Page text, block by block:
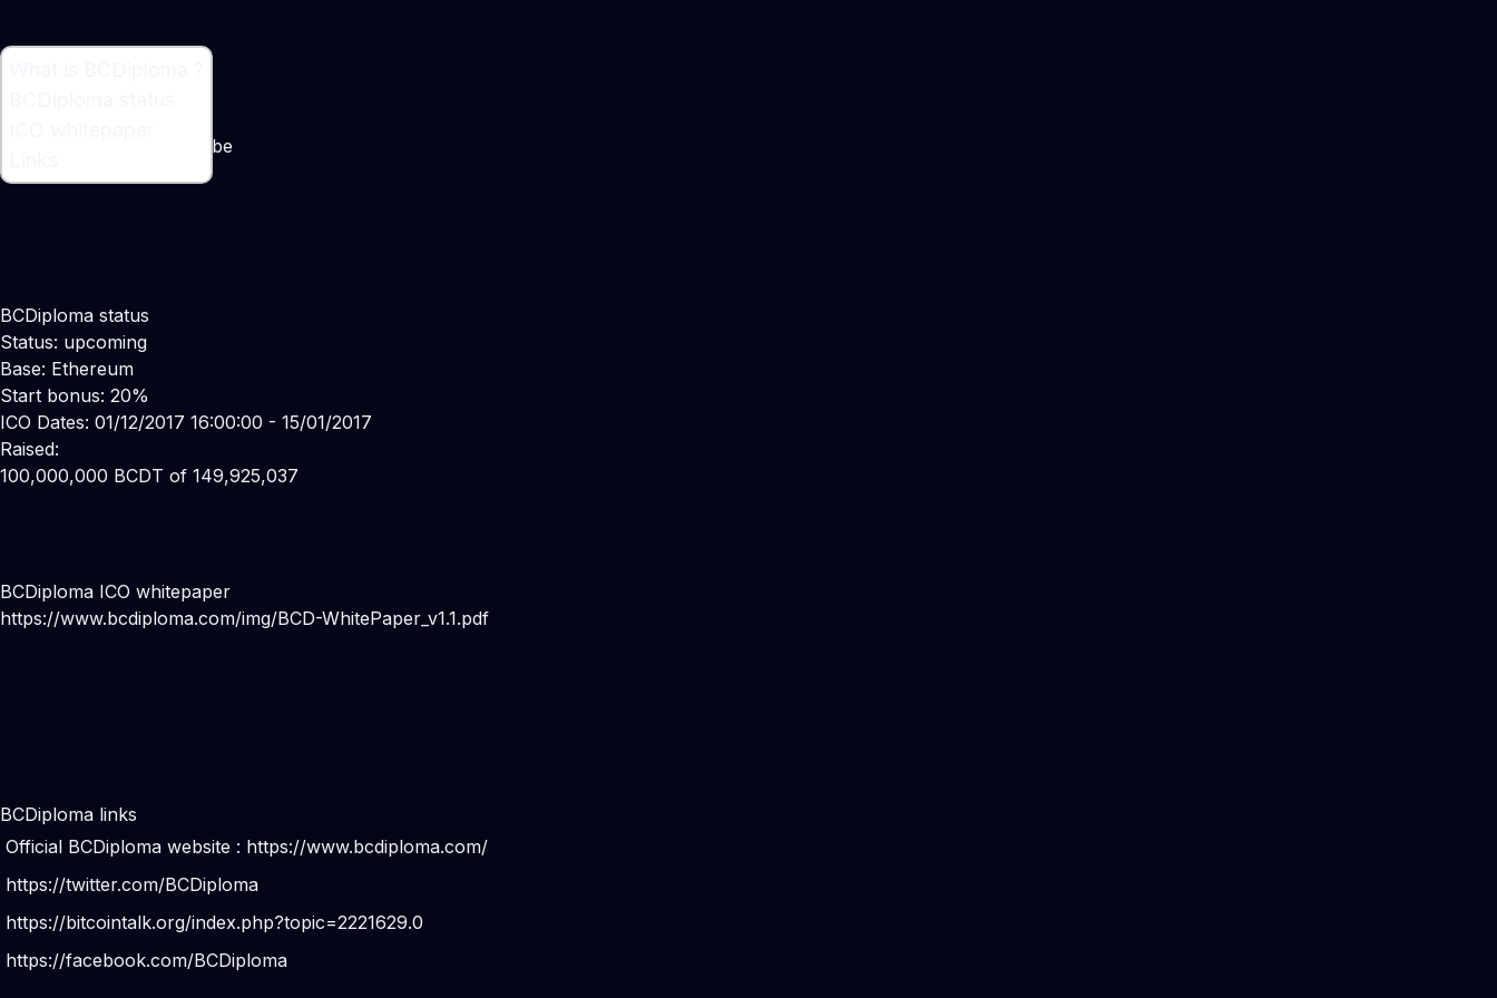
Luc Jarry-Lacombe
BCDiploma status
Status: upcoming
Base: Ethereum
Start bonus: 20%
ICO Dates: 01/12/2017 16:00:00 - 15/01/2017
Raised:
100,000,000 BCDT of 149,925,037
BCDiploma ICO whitepaper
https://www.bcdiploma.com/img/BCD-WhitePaper_v1.1.pdf
BCDiploma links
Official BCDiploma website : https://www.bcdiploma.com/
https://twitter.com/BCDiploma
https://bitcointalk.org/index.php?topic=2221629.0
https://facebook.com/BCDiploma